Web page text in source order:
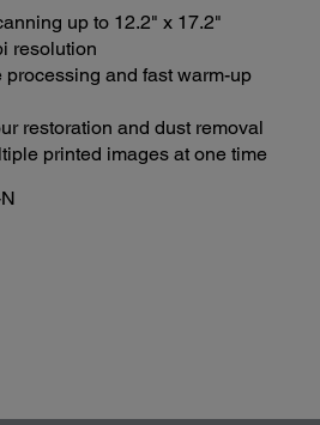
up to 12.2" x 17.2"
resolution
processing and fast warm-up
restoration and dust removal
printed images at one time